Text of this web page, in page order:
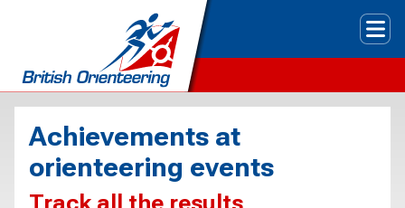
Achievements at
orienteering events